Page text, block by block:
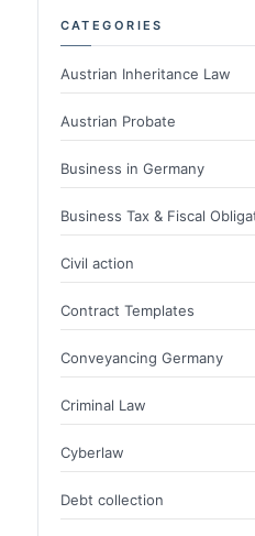
CATEGORIES
Austrian Inheritance Law
Austrian Probate
Business in Germany
Business Tax & Fiscal
Civil action
Contract Templates
Conveyancing Germany
Criminal Law
Cyberlaw
Debt collection